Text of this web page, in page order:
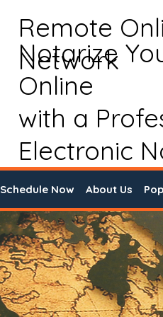
Remote
Network
Notarize
Online
with a
Electronic
Schedule Now About Us